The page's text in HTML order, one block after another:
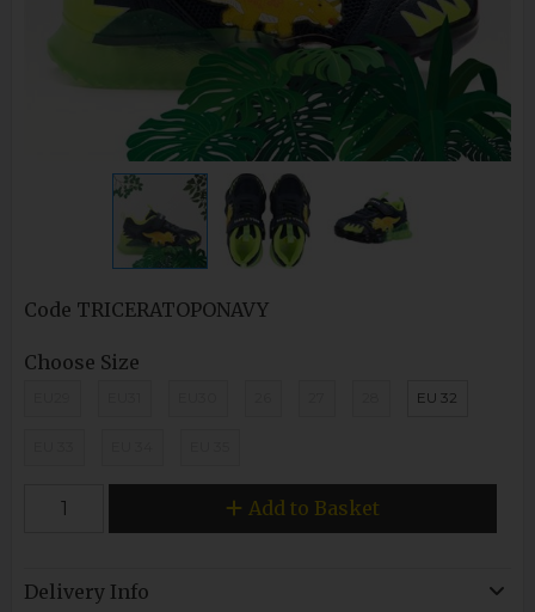
Code TRICERATOPONAVY
Choose Size
EU 32
Add to Basket
Delivery Info